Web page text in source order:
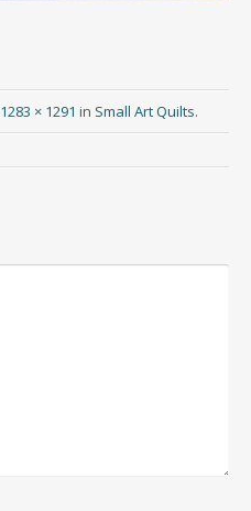
1283 × 1291 in Small Art Quilts.